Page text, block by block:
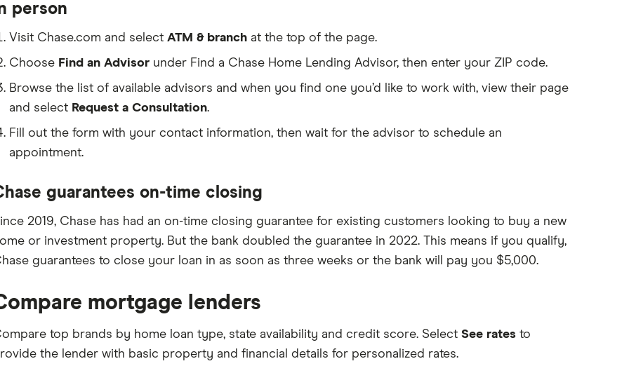
person
Visit Chase.com and select ATM & branchat the top of the page.
Choose Find an Advisorunder Find a Chase Home Lending Advisor, then enter your ZIP code.
Browse the list of available advisors and when you find one you’d like to work with, view their page
and select Request a Consultation.
Fill out the form with your contact information, then wait for the advisor to schedule an
appointment.
guarantees on-time closing
2019, Chase has had an on-time closing guarantee for existing customers looking to buy a new
or investment property. But the bank doubled the guarantee in 2022. This means if you qualify,
guarantees to close your loan in as soon as three weeks or the bank will pay you $5,000.
mortgage lenders
top brands by home loan type, state availability and credit score. Select See ratesto
the lender with basic property and financial details for personalized rates.